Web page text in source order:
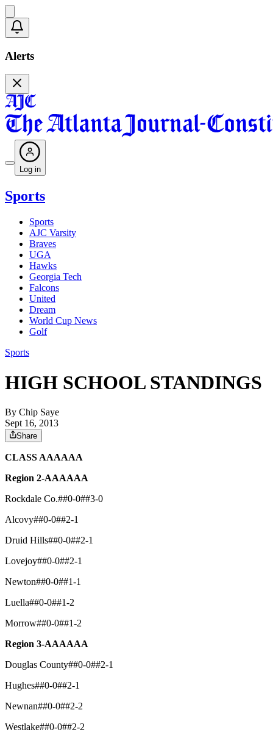
Alerts
Log in
Sports
Sports
AJC Varsity
Braves
UGA
Hawks
Georgia Tech
Falcons
United
Dream
World Cup News
Golf
Sports
HIGH SCHOOL STANDINGS
By Chip Saye
Sept 16, 2013
Share
CLASS AAAAAA
Region 2-AAAAAA
Rockdale Co.##0-0##3-0
Alcovy##0-0##2-1
Druid Hills##0-0##2-1
Lovejoy##0-0##2-1
Newton##0-0##1-1
Luella##0-0##1-2
Morrow##0-0##1-2
Region 3-AAAAAA
Douglas County##0-0##2-1
Hughes##0-0##2-1
Newnan##0-0##2-2
Westlake##0-0##2-2